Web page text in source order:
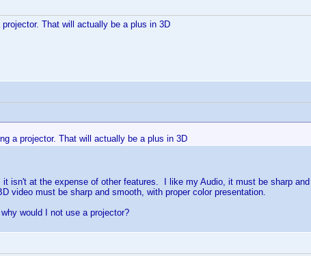
That will actually be a plus in 3D
a projector. That will actually be a plus in 3D
it isn't at the expense of other features. I like my Audio, it must be sharp
video must be sharp and smooth, with proper color presentation.
would I not use a projector?